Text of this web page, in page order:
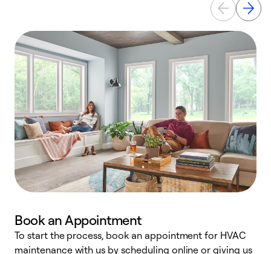
Book an Appointment
To start the process, book an appointment for HVAC
maintenance with us by scheduling online or giving us